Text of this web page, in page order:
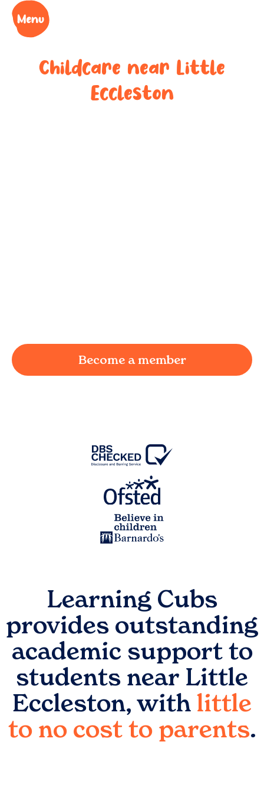
Childcare near Little
Eccleston
Become a member
Learning Cubs
provides outstanding
academic support to
students near Little
Eccleston, with little
to no cost to parents.